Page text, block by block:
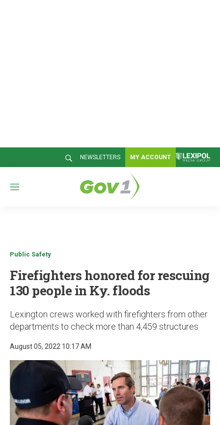
NEWSLETTERS MY ACCOUNT
M
Public Safety
Firefighters honored for rescuing
130 people in Ky. floods
Lexington crews worked with firefighters from other
departments to check more than 4,459 structures
August 05, 2022 10:17 AM